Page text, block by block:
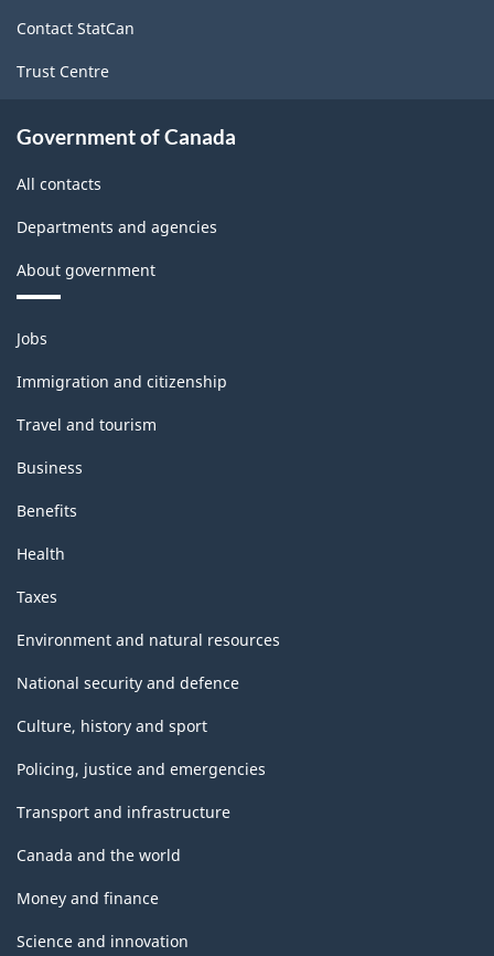
Contact StatCan
Trust Centre
Government of Canada
All contacts
Departments and agencies
About government
Themes
and
topics
Jobs
Immigration and citizenship
Travel and tourism
Business
Benefits
Health
Taxes
Environment and natural resources
National security and defence
Culture, history and sport
Policing, justice and emergencies
Transport and infrastructure
Canada and the world
Money and finance
Science and innovation